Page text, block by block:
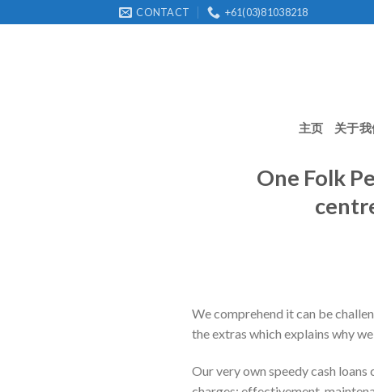
to
CONTACT +61(03)81038218
主页 关于我
One Folk
We comprehend it can be
the extras which explains why
Our very own speedy cash